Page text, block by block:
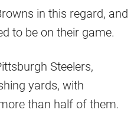
in this regard, and
to be on their game.
Steelers,
yards, with
than half of them.